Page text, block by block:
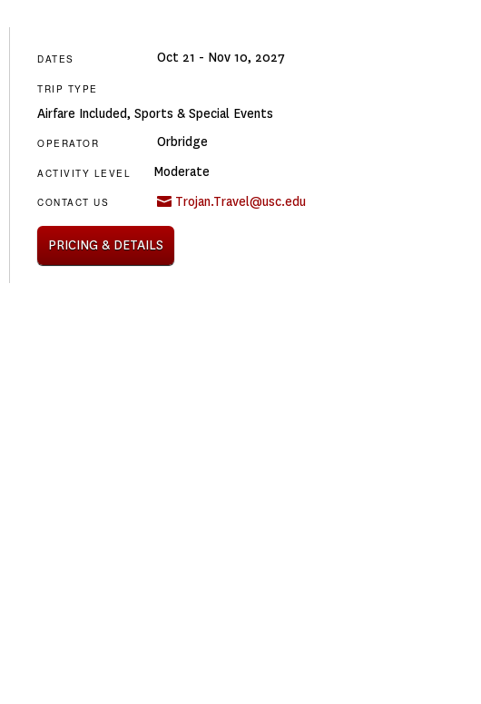
DATES Oct 21 - Nov 10, 2027
TRIP TYPE
Airfare Included,Sports & Special Events
OPERATOR Orbridge
ACTIVITY LEVEL Moderate
CONTACT US Trojan.Travel@usc.edu
PRICING & DETAILS